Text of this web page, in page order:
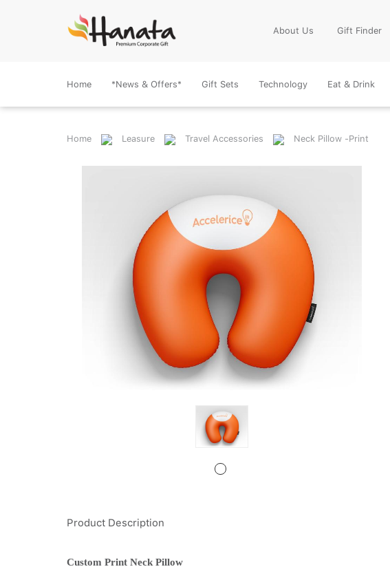
About Us Gift Finder
Home *News & Offers* Gift Sets Technology Eat & Drink
Home Leasure Travel Accessories Neck Pillow -Print
Product Description
Custom Print Neck Pillow